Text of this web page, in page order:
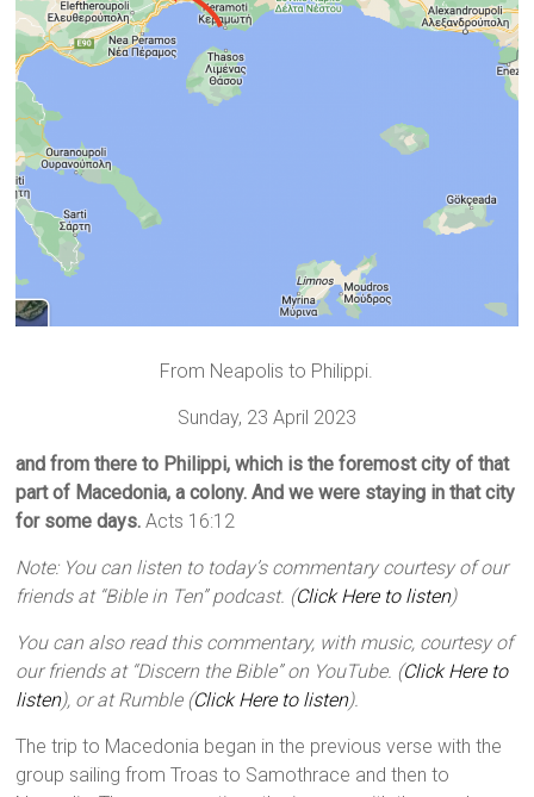
From Neapolis to Philippi.
Sunday, 23 April 2023
and from there to Philippi, which is the foremost city of that
part of Macedonia, a colony. And we were staying in that city
for some days.Acts 16:12
Note: You can listen to today’s commentary courtesy of our
friends at “Bible in Ten” podcast. (Click Here to listen)
You can also read this commentary, with music, courtesy of
our friends at “Discern the Bible” on YouTube. (Click Here to
listen), or at Rumble (Click Here to listen).
The trip to Macedonia began in the previous verse with the
group sailing from Troas to Samothrace and then to